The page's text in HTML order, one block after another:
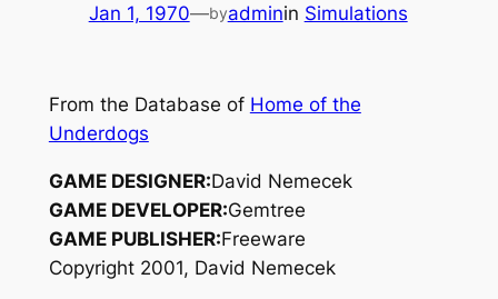
Jan 1, 1970—byadminin Simulations
From the Database of Home of the
Underdogs
GAME DESIGNER:David Nemecek
GAME DEVELOPER:Gemtree
GAME PUBLISHER:Freeware
Copyright 2001, David Nemecek